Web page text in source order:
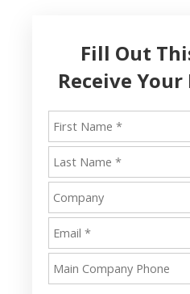
Fill Out
Receive Your